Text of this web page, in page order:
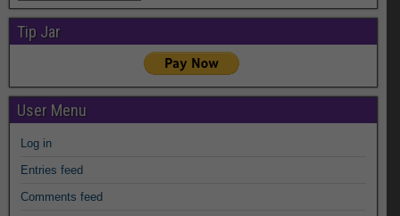
Tip Jar
User Menu
Log in
Entries feed
Comments feed